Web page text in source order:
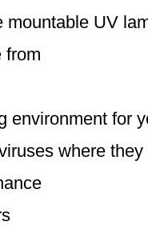
mountable UV
from
environment for
where they